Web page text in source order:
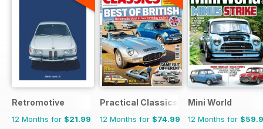
Retromotive
12 Months for $21.99
Practical Classics
12 Months for $74.99
Mini World
12 Months for